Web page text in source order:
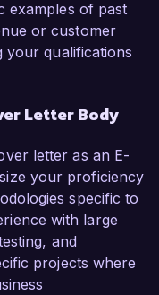
examples of past
or customer
your qualifications
Letter Body
letter as an E-
your proficiency
specific to
with large
and
projects where